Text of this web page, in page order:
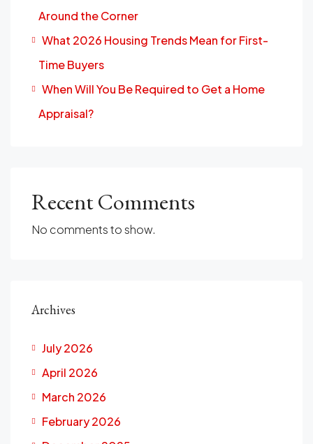
Around the Corner
What 2026 Housing Trends Mean for First-
Time Buyers
When Will You Be Required to Get a Home
Appraisal?
Recent Comments
No comments to show.
Archives
July 2026
April 2026
March 2026
February 2026